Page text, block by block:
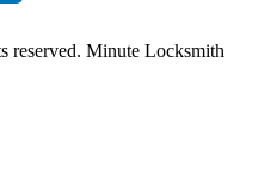
Minute Locksmith